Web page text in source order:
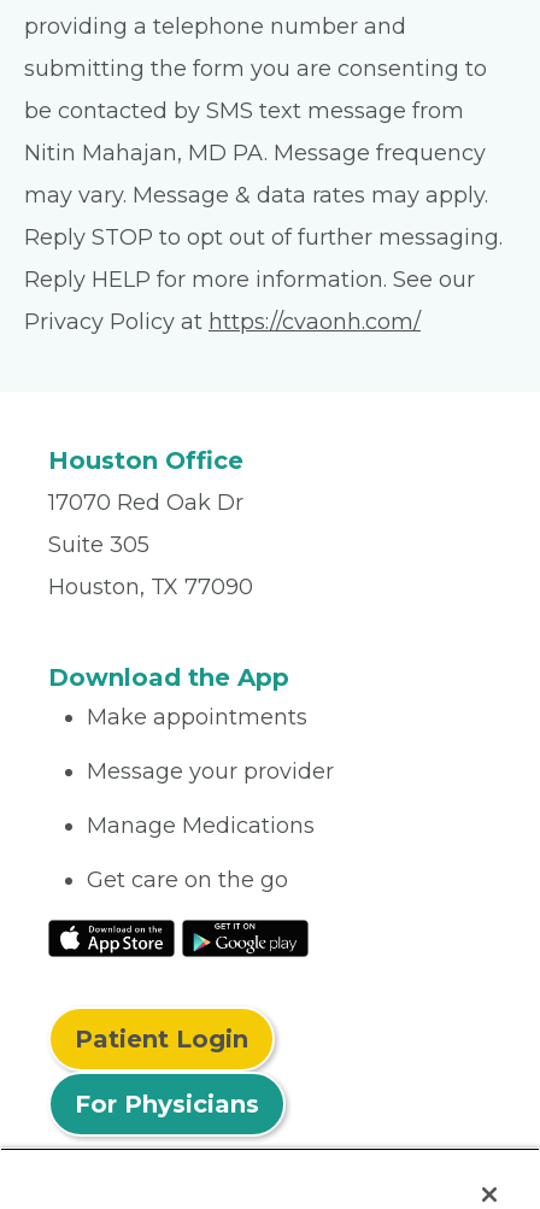
providing a telephone number and
submitting the form you are consenting to
be contacted by SMS text message from
Nitin Mahajan, MD PA. Message frequency
may vary. Message & data rates may apply.
Reply STOP to opt out of further messaging.
Reply HELP for more information. See our
Privacy Policy at https://cvaonh.com/
Houston Office
17070 Red Oak Dr
Suite 305
Houston, TX 77090
Download the App
Make appointments
Message your provider
Manage Medications
Get care on the go
Patient Login
For Physicians